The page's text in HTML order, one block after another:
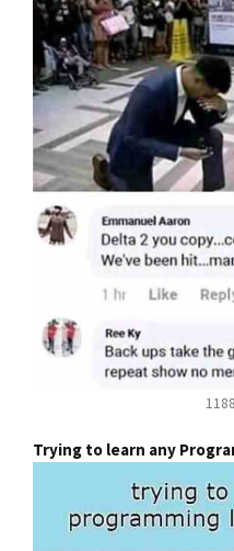
Trying to learn any